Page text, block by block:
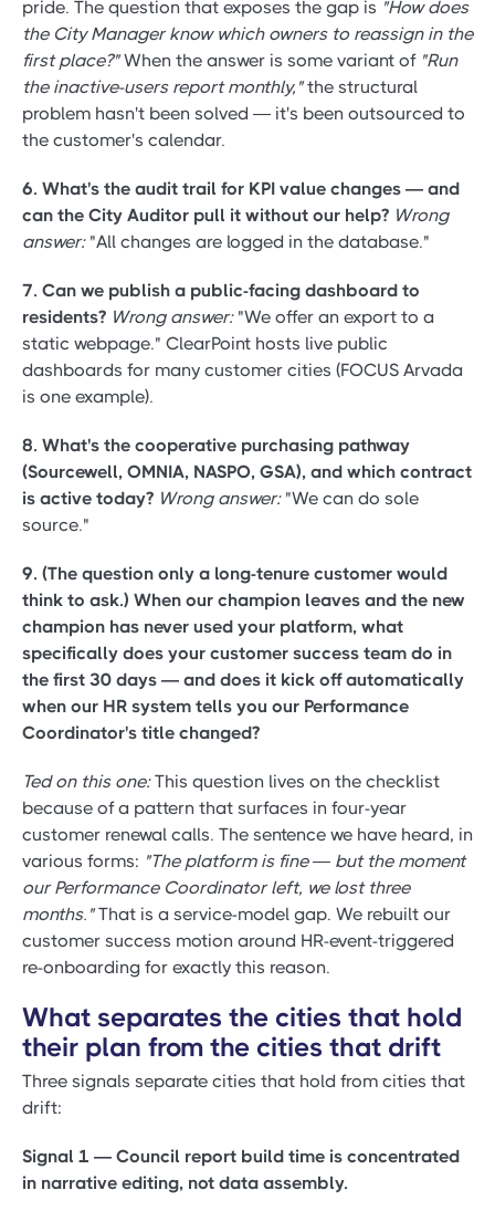
pride. The question that exposes the gap is "How does
the City Manager know which owners to reassign in the
first place?"When the answer is some variant of "Run
the inactive-users report monthly,"the structural
problem hasn't been solved — it's been outsourced to
the customer's calendar.
6. What's the audit trail for KPI value changes — and
can the City Auditor pull it without our help? Wrong
answer:"All changes are logged in the database."
7. Can we publish a public-facing dashboard to
residents? Wrong answer:"We offer an export to a
static webpage." ClearPoint hosts live public
dashboards for many customer cities (FOCUS Arvada
is one example).
8. What's the cooperative purchasing pathway
(Sourcewell, OMNIA, NASPO, GSA), and which contract
is active today? Wrong answer:"We can do sole
source."
9. (The question only a long-tenure customer would
think to ask.) When our champion leaves and the new
champion has never used your platform, what
specifically does your customer success team do in
the first 30 days — and does it kick off automatically
when our HR system tells you our Performance
Coordinator's title changed?
Ted on this one:This question lives on the checklist
because of a pattern that surfaces in four-year
customer renewal calls. The sentence we have heard, in
various forms: "The platform is fine — but the moment
our Performance Coordinator left, we lost three
months."That is a service-model gap. We rebuilt our
customer success motion around HR-event-triggered
re-onboarding for exactly this reason.
What separates the cities that hold
their plan from the cities that drift
Three signals separate cities that hold from cities that
drift:
Signal 1 — Council report build time is concentrated
in narrative editing, not data assembly.